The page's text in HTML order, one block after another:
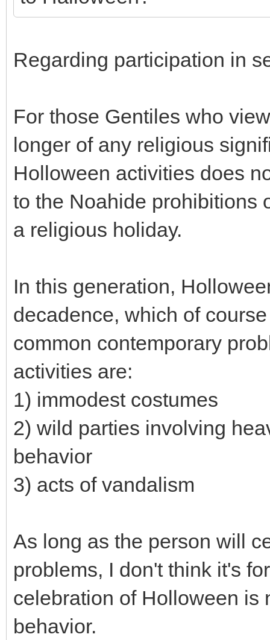
Regarding participation in
For those Gentiles who
longer of any religious
Holloween activities does
to the Noahide prohibitions
a religious holiday.
In this generation,
decadence, which of
common contemporary
activities are:
1) immodest costumes
2) wild parties involving
behavior
3) acts of vandalism
As long as the person will
problems, I don't think it's
celebration of Holloween is
behavior.